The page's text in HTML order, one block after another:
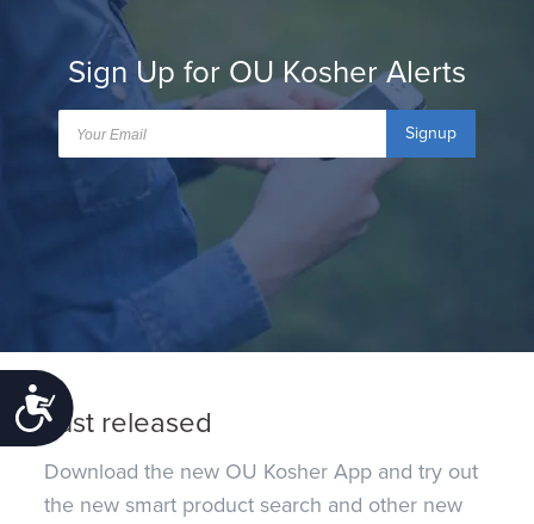
Accessibility
Sign Up for OU Kosher Alerts
Signup
Just released
Download the new OU Kosher App and try out
the new smart product search and other new